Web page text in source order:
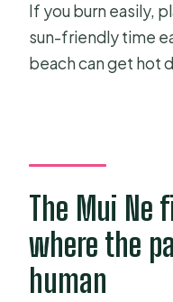
If you burn easily,
sun-friendly time
beach can get hot
The Mui Ne
where the
human